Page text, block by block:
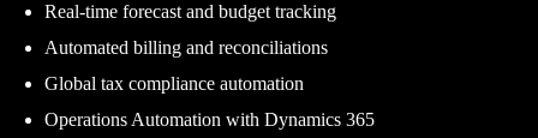
Real-time forecast and budget tracking
Automated billing and reconciliations
Global tax compliance automation
Operations Automation with Dynamics 365